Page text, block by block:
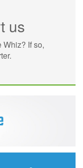
us
Whiz? If so,